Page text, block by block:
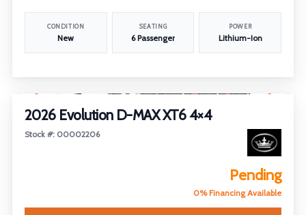
CONDITION
New
SEATING
6 Passenger
POWER
Lithium-Ion
2026 Evolution D-MAX XT6 4×4
Stock #: 00002206
Pending
0% Financing Available